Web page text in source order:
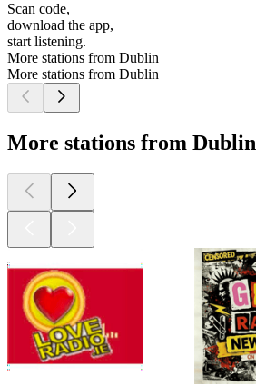
Scan code,
download the app,
start listening.
More stations from Dublin
More stations from Dublin
More stations from Dublin